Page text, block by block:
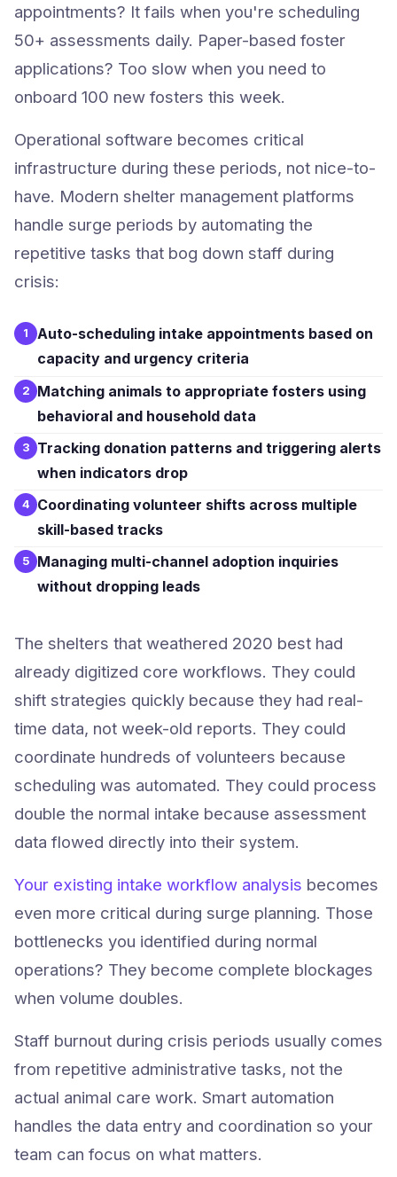
appointments? It fails when you're scheduling
50+ assessments daily. Paper-based foster
applications? Too slow when you need to
onboard 100 new fosters this week.
Operational software becomes critical
infrastructure during these periods, not nice-to-
have. Modern shelter management platforms
handle surge periods by automating the
repetitive tasks that bog down staff during
crisis:
1
Auto-scheduling intake appointments based on
capacity and urgency criteria
2
Matching animals to appropriate fosters using
behavioral and household data
3
Tracking donation patterns and triggering alerts
when indicators drop
4
Coordinating volunteer shifts across multiple
skill-based tracks
5
Managing multi-channel adoption inquiries
without dropping leads
The shelters that weathered 2020 best had
already digitized core workflows. They could
shift strategies quickly because they had real-
time data, not week-old reports. They could
coordinate hundreds of volunteers because
scheduling was automated. They could process
double the normal intake because assessment
data flowed directly into their system.
Your existing intake workflow analysis becomes
even more critical during surge planning. Those
bottlenecks you identified during normal
operations? They become complete blockages
when volume doubles.
Staff burnout during crisis periods usually comes
from repetitive administrative tasks, not the
actual animal care work. Smart automation
handles the data entry and coordination so your
team can focus on what matters.